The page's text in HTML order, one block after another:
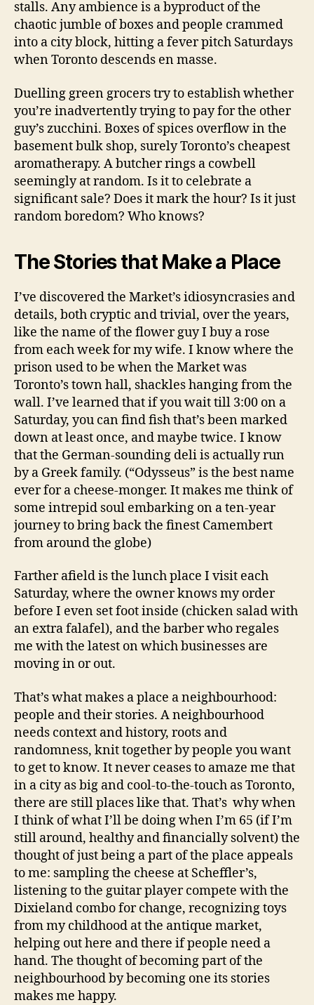
stalls. Any ambience is a byproduct of the
chaotic jumble of boxes and people crammed
into a city block, hitting a fever pitch Saturdays
when Toronto descends en masse.
Duelling green grocers try to establish whether
you’re inadvertently trying to pay for the other
guy’s zucchini. Boxes of spices overflow in the
basement bulk shop, surely Toronto’s cheapest
aromatherapy. A butcher rings a cowbell
seemingly at random. Is it to celebrate a
significant sale? Does it mark the hour? Is it just
random boredom? Who knows?
The Stories that Make a Place
I’ve discovered the Market’s idiosyncrasies and
details, both cryptic and trivial, over the years,
like the name of the flower guy I buy a rose
from each week for my wife. I know where the
prison used to be when the Market was
Toronto’s town hall, shackles hanging from the
wall. I’ve learned that if you wait till 3:00 on a
Saturday, you can find fish that’s been marked
down at least once, and maybe twice. I know
that the German-sounding deli is actually run
by a Greek family. (“Odysseus” is the best name
ever for a cheese-monger. It makes me think of
some intrepid soul embarking on a ten-year
journey to bring back the finest Camembert
from around the globe)
Farther afield is the lunch place I visit each
Saturday, where the owner knows my order
before I even set foot inside (chicken salad with
an extra falafel), and the barber who regales
me with the latest on which businesses are
moving in or out.
That’s what makes a place a neighbourhood:
people and their stories. A neighbourhood
needs context and history, roots and
randomness, knit together by people you want
to get to know. It never ceases to amaze me that
in a city as big and cool-to-the-touch as Toronto,
there are still places like that. That’s why when
I think of what I’ll be doing when I’m 65 (if I’m
still around, healthy and financially solvent) the
thought of just being a part of the place appeals
to me: sampling the cheese at Scheffler’s,
listening to the guitar player compete with the
Dixieland combo for change, recognizing toys
from my childhood at the antique market,
helping out here and there if people need a
hand. The thought of becoming part of the
neighbourhood by becoming one its stories
makes me happy.